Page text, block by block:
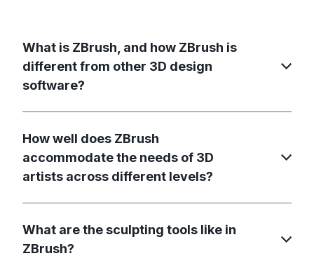
What is ZBrush, and how ZBrush is
different from other 3D design
software?
How well does ZBrush
accommodate the needs of 3D
artists across different levels?
What are the sculpting tools like in
ZBrush?